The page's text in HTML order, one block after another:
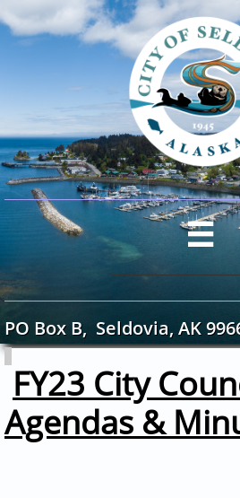

PO Box B, Seldovia, AK
FY23 City
Agendas &